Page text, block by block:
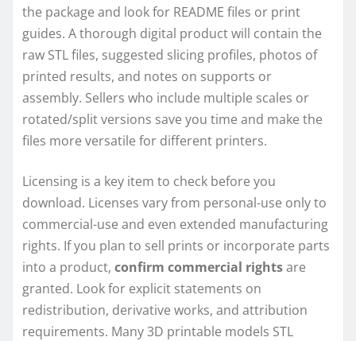
the package and look for README files or print
guides. A thorough digital product will contain the
raw STL files, suggested slicing profiles, photos of
printed results, and notes on supports or
assembly. Sellers who include multiple scales or
rotated/split versions save you time and make the
files more versatile for different printers.
Licensing is a key item to check before you
download. Licenses vary from personal-use only to
commercial-use and even extended manufacturing
rights. If you plan to sell prints or incorporate parts
into a product, confirm commercial rightsare
granted. Look for explicit statements on
redistribution, derivative works, and attribution
requirements. Many 3D printable models STL